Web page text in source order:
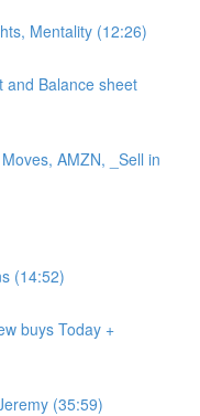
Mentality (12:26)
and Balance sheet
AMZN, _Sell in
(14:52)
buys Today +
(35:59)